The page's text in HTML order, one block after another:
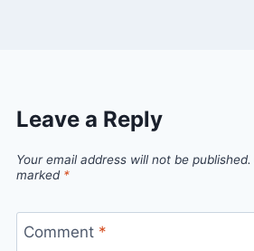
Leave a Reply
Your email address will not be published.
marked *
Comment *